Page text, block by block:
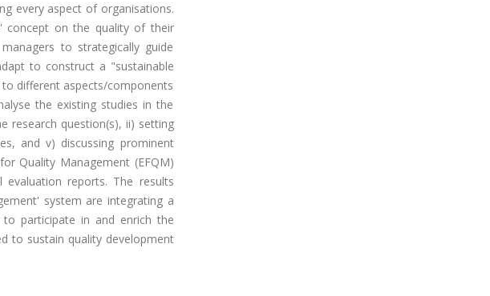
every aspect of organisations.
concept on the quality of their
to strategically guide
to construct a "sustainable
different aspects/components
the existing studies in the
research question(s), ii) setting
and v) discussing prominent
Quality Management (EFQM)
evaluation reports. The results
system are integrating a
participate in and enrich the
to sustain quality development